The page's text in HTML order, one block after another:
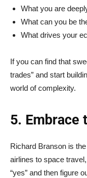
What you are
What can you be
What drives your
If you can find that
trades” and start
world of complexity.
5. Embrace
Richard Branson is
airlines to space
“yes” and then figure